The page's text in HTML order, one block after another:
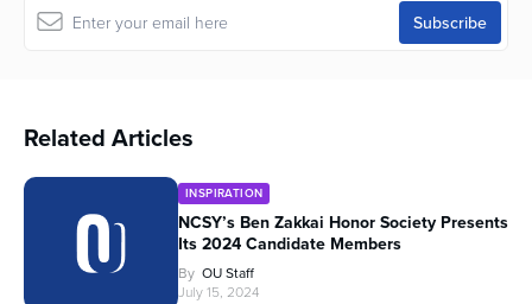
Related Articles
INSPIRATION
NCSY’s Ben Zakkai Honor Society Presents
Its 2024 Candidate Members
By OU Staff
July 15, 2024